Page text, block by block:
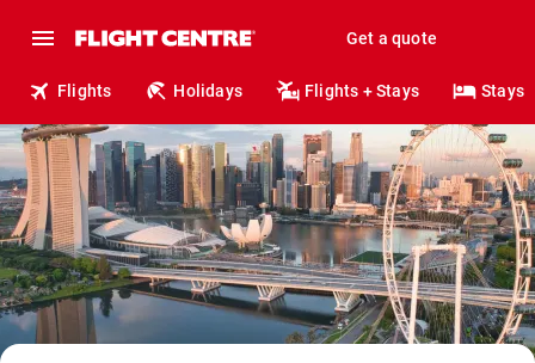
Get a quote
Flights Holidays Flights + Stays Stays